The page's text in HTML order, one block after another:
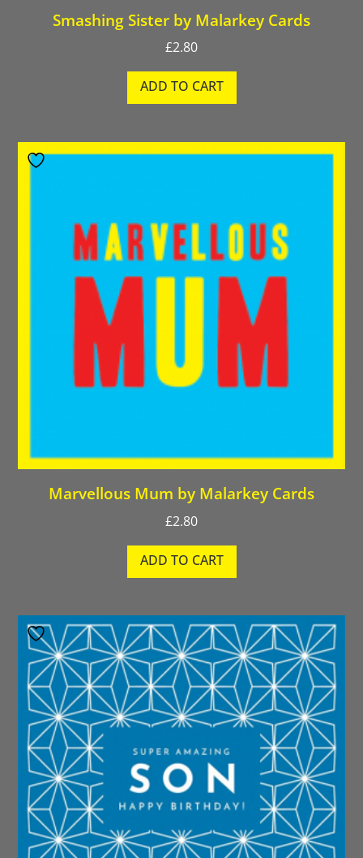
Smashing Sister by Malarkey Cards
£2.80
ADD TO CART
Marvellous Mum by Malarkey Cards
£2.80
ADD TO CART